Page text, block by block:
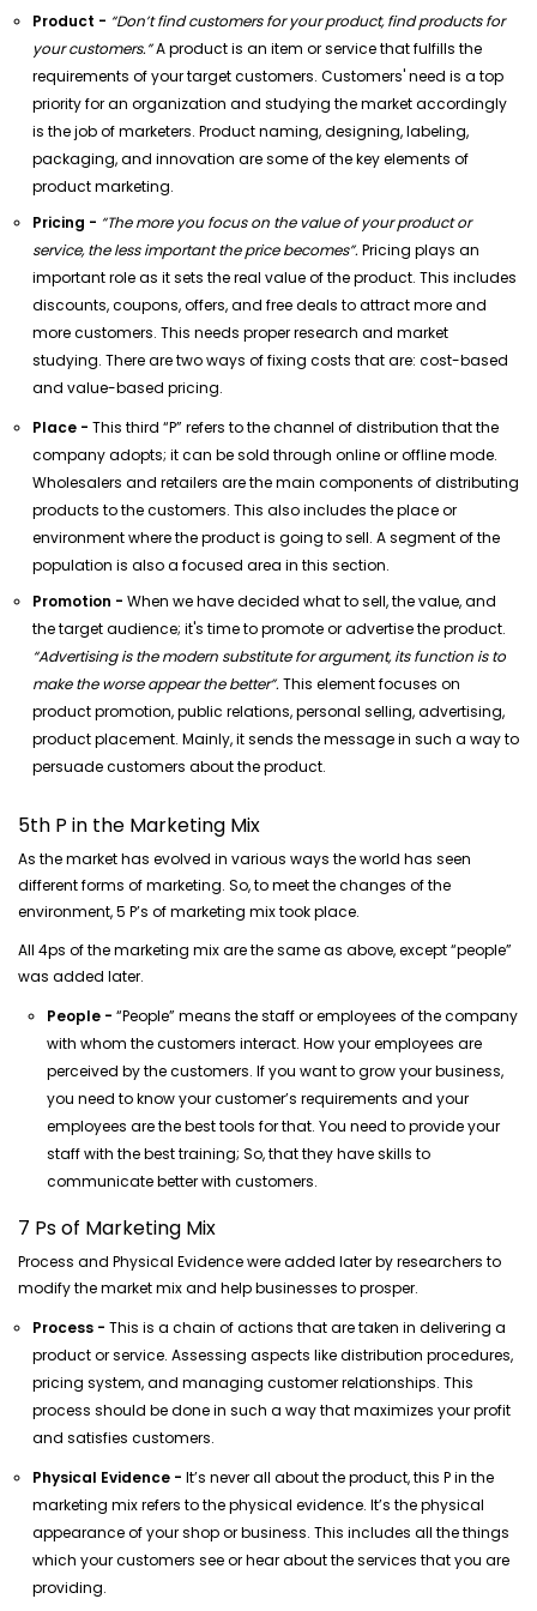
Product - “Don’t find customers for your product, find products for
your customers.”A product is an item or service that fulfills the
requirements of your target customers. Customers' need is a top
priority for an organization and studying the market accordingly
is the job of marketers. Product naming, designing, labeling,
packaging, and innovation are some of the key elements of
product marketing.
Pricing - “The more you focus on the value of your product or
service, the less important the price becomes”. Pricing plays an
important role as it sets the real value of the product. This includes
discounts, coupons, offers, and free deals to attract more and
more customers. This needs proper research and market
studying. There are two ways of fixing costs that are: cost-based
and value-based pricing.
Place - This third “P” refers to the channel of distribution that the
company adopts; it can be sold through online or offline mode.
Wholesalers and retailers are the main components of distributing
products to the customers. This also includes the place or
environment where the product is going to sell. A segment of the
population is also a focused area in this section.
Promotion - When we have decided what to sell, the value, and
the target audience; it's time to promote or advertise the product.
“Advertising is the modern substitute for argument, its function is to
make the worse appear the better”. This element focuses on
product promotion, public relations, personal selling, advertising,
product placement. Mainly, it sends the message in such a way to
persuade customers about the product.
5th P in the Marketing Mix
As the market has evolved in various ways the world has seen
different forms of marketing. So, to meet the changes of the
environment, 5 P’s of marketing mix took place.
All 4ps of the marketing mix are the same as above, except “people”
was added later.
People - “People” means the staff or employees of the company
with whom the customers interact. How your employees are
perceived by the customers. If you want to grow your business,
you need to know your customer’s requirements and your
employees are the best tools for that. You need to provide your
staff with the best training; So, that they have skills to
communicate better with customers.
7 Ps of Marketing Mix
Process and Physical Evidence were added later by researchers to
modify the market mix and help businesses to prosper.
Process - This is a chain of actions that are taken in delivering a
product or service. Assessing aspects like distribution procedures,
pricing system, and managing customer relationships. This
process should be done in such a way that maximizes your profit
and satisfies customers.
Physical Evidence - It’s never all about the product, this P in the
marketing mix refers to the physical evidence. It’s the physical
appearance of your shop or business. This includes all the things
which your customers see or hear about the services that you are
providing.